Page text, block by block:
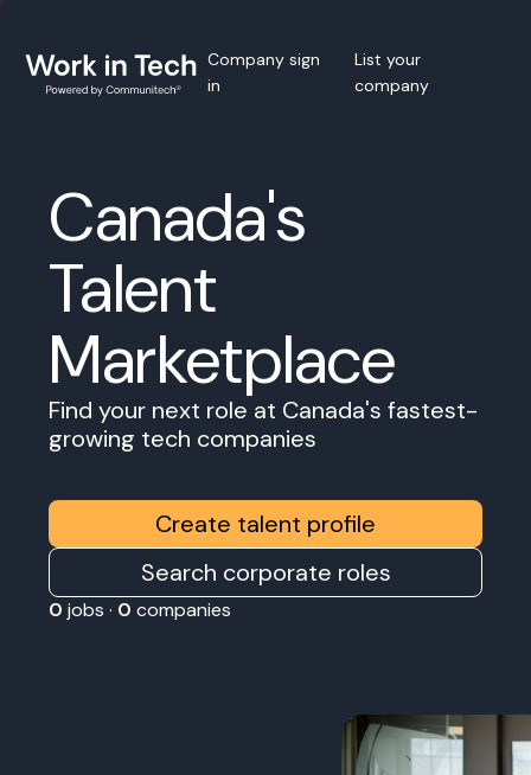
Company sign
in
List your
company
Canada's
Talent
Marketplace
Find your next role at Canada's fastest-
growing tech companies
Create talent profile
Search corporate roles
0 jobs · 0 companies